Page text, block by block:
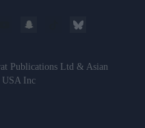
Publications Ltd & Asian
USA Inc